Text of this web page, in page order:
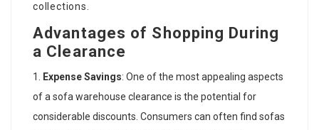
collections.
Advantages of Shopping During
a Clearance
Expense Savings: One of the most appealing aspects
of a sofa warehouse clearance is the potential for
considerable discounts. Consumers can often find sofas